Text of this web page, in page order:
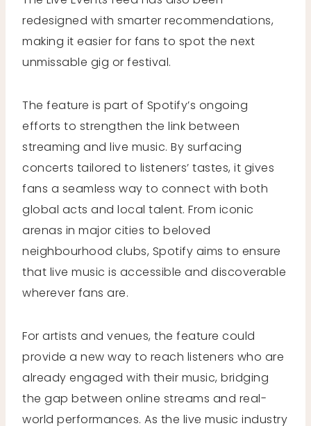
redesigned with smarter recommendations,
making it easier for fans to spot the next
unmissable gig or festival.
The feature is part of Spotify’s ongoing
efforts to strengthen the link between
streaming and live music. By surfacing
concerts tailored to listeners’ tastes, it gives
fans a seamless way to connect with both
global acts and local talent. From iconic
arenas in major cities to beloved
neighbourhood clubs, Spotify aims to ensure
that live music is accessible and discoverable
wherever fans are.
For artists and venues, the feature could
provide a new way to reach listeners who are
already engaged with their music, bridging
the gap between online streams and real-
world performances. As the live music industry